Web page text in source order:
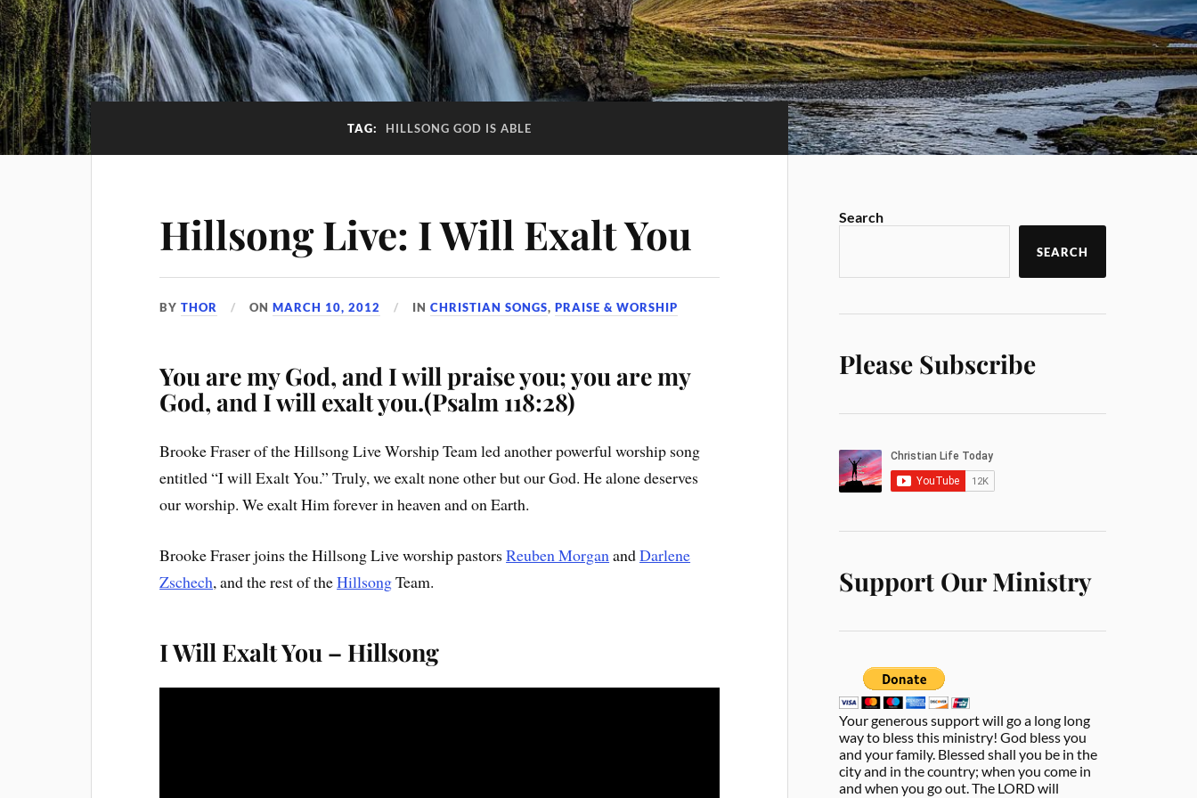
TAG: HILLSONG GOD IS ABLE
Hillsong Live: I Will Exalt You
BYTHOR ONMARCH 10, 2012 INCHRISTIAN SONGS,PRAISE & WORSHIP
You are my God, and I will praise you; you are my
God, and I will exalt you.(Psalm 118:28)
Brooke Fraser of the Hillsong Live Worship Team led another powerful worship song
entitled “I will Exalt You.” Truly, we exalt none other but our God. He alone deserves
our worship. We exalt Him forever in heaven and on Earth.
Brooke Fraser joins the Hillsong Live worship pastorsReuben Morgan andDarlene
Zschech, and the rest of theHillsongTeam.
I Will Exalt You – Hillsong
Search
SEARCH
Please Subscribe
Support Our Ministry
Your generous support will go a long long
way to bless this ministry! God bless you
and your family. Blessed shall you be in the
city and in the country; when you come in
and when you go out. The LORD will